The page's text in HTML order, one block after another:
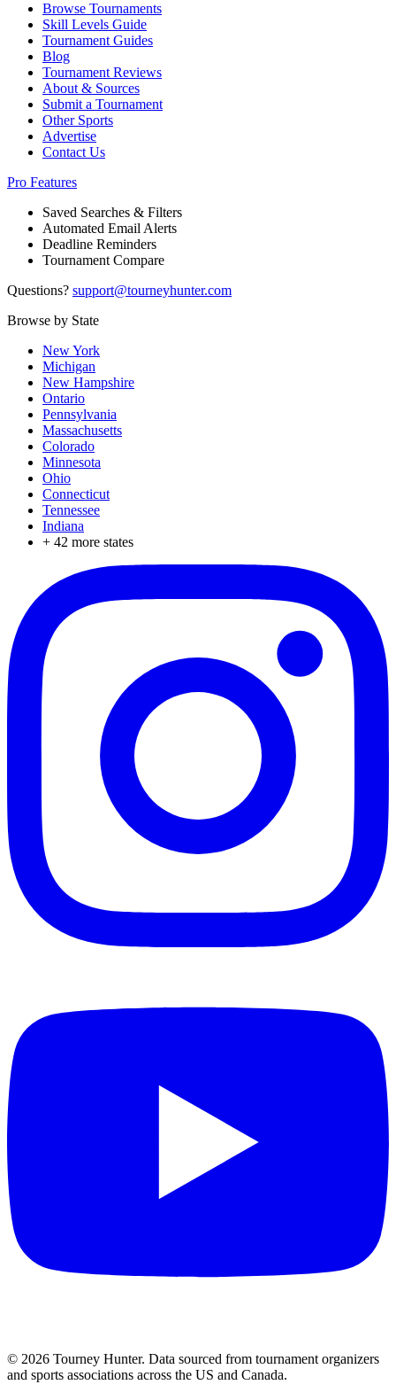
Browse Tournaments
Skill Levels Guide
Tournament Guides
Blog
Tournament Reviews
About & Sources
Submit a Tournament
Other Sports
Advertise
Contact Us
Pro Features
Saved Searches & Filters
Automated Email Alerts
Deadline Reminders
Tournament Compare
Questions? support@tourneyhunter.com
Browse by State
New York
Michigan
New Hampshire
Ontario
Pennsylvania
Massachusetts
Colorado
Minnesota
Ohio
Connecticut
Tennessee
Indiana
+ 42 more states
© 2026 Tourney Hunter. Data sourced from tournament organizers
and sports associations across the US and Canada.